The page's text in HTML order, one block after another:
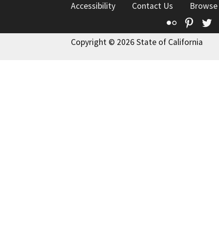
Accessibility
Contact Us
Flickr
Copyright © 2026 State of California